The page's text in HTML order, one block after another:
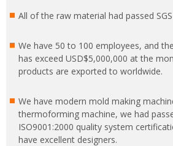
All of the raw material had passed
We have 50 to 100 employees, and
has exceed USD$5,000,000 at the
products are exported to worldwide.
We have modern mold making
thermoforming machine, we had
ISO9001:2000 quality system
have excellent designers.